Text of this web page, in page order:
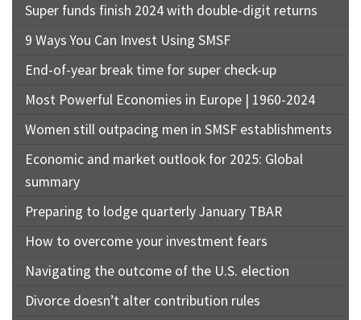
Super funds finish 2024 with double-digit returns
9 Ways You Can Invest Using SMSF
End-of-year break time for super check-up
Most Powerful Economies in Europe | 1960-2024
Women still outpacing men in SMSF establishments
Economic and market outlook for 2025: Global
summary
Preparing to lodge quarterly January TBAR
How to overcome your investment fears
Navigating the outcome of the U.S. election
Divorce doesn’t alter contribution rules